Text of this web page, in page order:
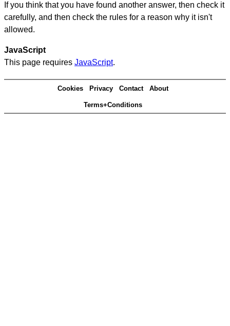
If you think that you have found another answer, then check it
carefully, and then check the rules for a reason why it isn't
allowed.
JavaScript
This page requires JavaScript.
Cookies Privacy Contact About
Terms+Conditions